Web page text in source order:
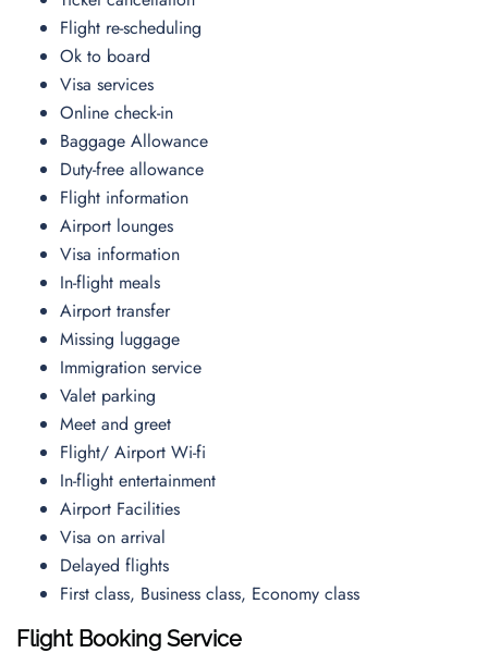
Flight re-scheduling
Ok to board
Visa services
Online check-in
Baggage Allowance
Duty-free allowance
Flight information
Airport lounges
Visa information
In-flight meals
Airport transfer
Missing luggage
Immigration service
Valet parking
Meet and greet
Flight/ Airport Wi-fi
In-flight entertainment
Airport Facilities
Visa on arrival
Delayed flights
First class, Business class, Economy class
Flight Booking Service